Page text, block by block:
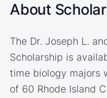
About
The Dr. Joseph L.
Scholarship is
time biology majors
of 60 Rhode Island